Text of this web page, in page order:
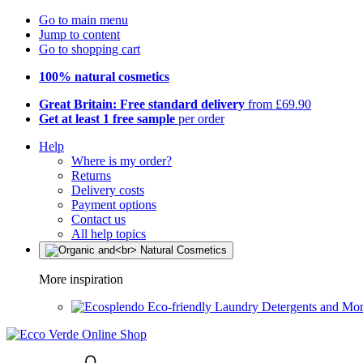
Go to main menu
Jump to content
Go to shopping cart
100% natural cosmetics
Great Britain: Free standard delivery from £69.90
Get at least 1 free sample per order
Help
Where is my order?
Returns
Delivery costs
Payment options
Contact us
All help topics
More inspiration
Eco-friendly Laundry Detergents and